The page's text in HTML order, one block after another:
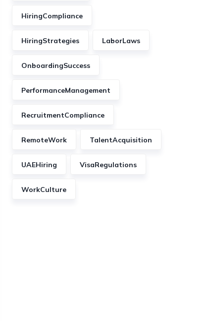
HiringCompliance
HiringStrategies LaborLaws
OnboardingSuccess
PerformanceManagement
RecruitmentCompliance
RemoteWork TalentAcquisition
UAEHiring VisaRegulations
WorkCulture